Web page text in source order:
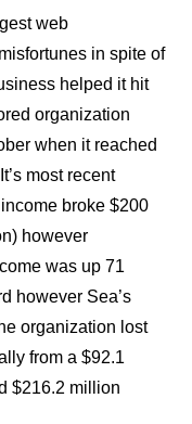
web
in spite of
helped it hit
organization
when it reached
most recent
broke $200
however
was up 71
however Sea’s
organization lost
from a $92.1
$216.2 million